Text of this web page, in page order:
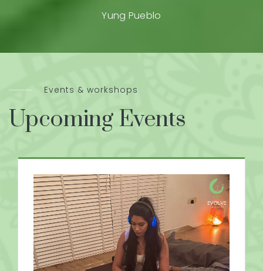
Yung Pueblo
Events & workshops
Upcoming Events